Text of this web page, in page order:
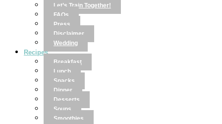
Let’s Train Together!
FAQs
Press
Disclaimer
Wedding
Recipes
Breakfast
Lunch
Snacks
Dinner
Desserts
Soups
Smoothies